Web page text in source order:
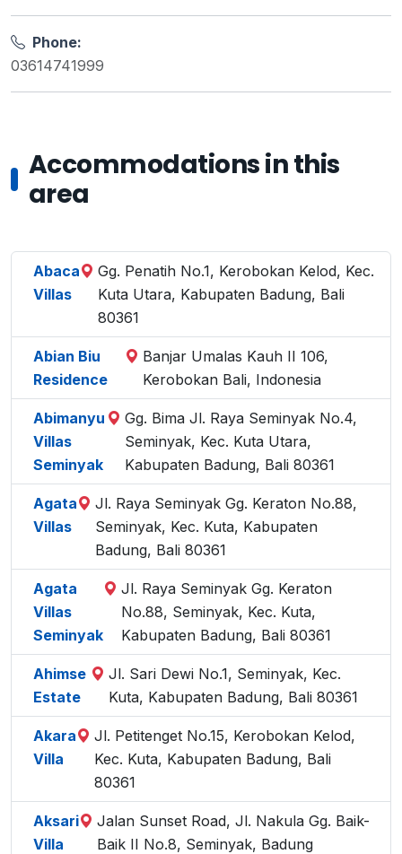
Phone:
03614741999
Accommodations in this
area
Abaca
Villas
Gg. Penatih No.1, Kerobokan Kelod, Kec.
Kuta Utara, Kabupaten Badung, Bali
80361
Abian Biu
Residence
Banjar Umalas Kauh II 106,
Kerobokan Bali, Indonesia
Abimanyu
Villas
Seminyak
Gg. Bima Jl. Raya Seminyak No.4,
Seminyak, Kec. Kuta Utara,
Kabupaten Badung, Bali 80361
Agata
Villas
Jl. Raya Seminyak Gg. Keraton No.88,
Seminyak, Kec. Kuta, Kabupaten
Badung, Bali 80361
Agata
Villas
Seminyak
Jl. Raya Seminyak Gg. Keraton
No.88, Seminyak, Kec. Kuta,
Kabupaten Badung, Bali 80361
Ahimse
Estate
Jl. Sari Dewi No.1, Seminyak, Kec.
Kuta, Kabupaten Badung, Bali 80361
Akara
Villa
Jl. Petitenget No.15, Kerobokan Kelod,
Kec. Kuta, Kabupaten Badung, Bali
80361
Aksari
Villa
Jalan Sunset Road, Jl. Nakula Gg. Baik-
Baik II No.8, Seminyak, Badung